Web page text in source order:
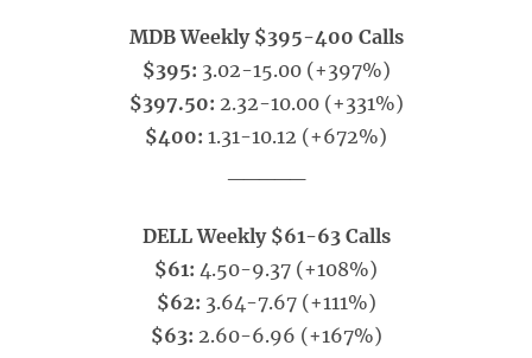
MDB Weekly $395-400 Calls
$395: 3.02-15.00 (+397%)
$397.50: 2.32-10.00 (+331%)
$400: 1.31-10.12 (+672%)
DELL Weekly $61-63 Calls
$61: 4.50-9.37 (+108%)
$62: 3.64-7.67 (+111%)
$63: 2.60-6.96 (+167%)